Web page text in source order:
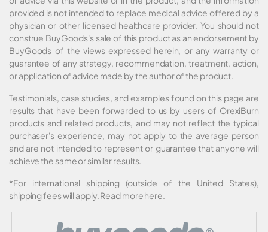
provided is not intended to replace medical advice offered by a
physician or other licensed healthcare provider. You should not
construe BuyGoods's sale of this product as an endorsement by
BuyGoods of the views expressed herein, or any warranty or
guarantee of any strategy, recommendation, treatment, action,
or application of advice made by the author of the product.
Testimonials, case studies, and examples found on this page are
results that have been forwarded to us by users of OrexiBurn
products and related products, and may not reflect the typical
purchaser's experience, may not apply to the average person
and are not intended to represent or guarantee that anyone will
achieve the same or similar results.
*For international shipping (outside of the United States),
shipping fees will apply.Read more here.